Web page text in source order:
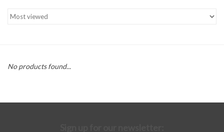
No products found...